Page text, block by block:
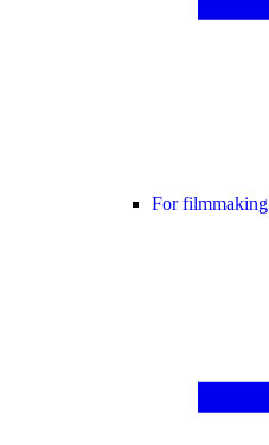
For filmmaking